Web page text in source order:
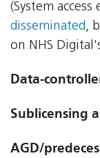
(System access
disseminated,
on NHS
Data-
Sublicensing
AGD/